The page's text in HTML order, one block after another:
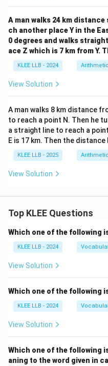
A man walks 24 km
ch another place Y in the
0 degrees and walks
ace Z which is 7 km from Y.
KLEE LLB - 2024
View Solution
A man walks 8 km distance
to reach a point N. Then he
a straight line to reach a
E is 17 km. Then the distance
KLEE LLB - 2025
View Solution
Top KLEE Questions
Which one of the following
KLEE LLB - 2024
View Solution
Which one of the following
KLEE LLB - 2024
View Solution
Which one of the following
aning to the word given in